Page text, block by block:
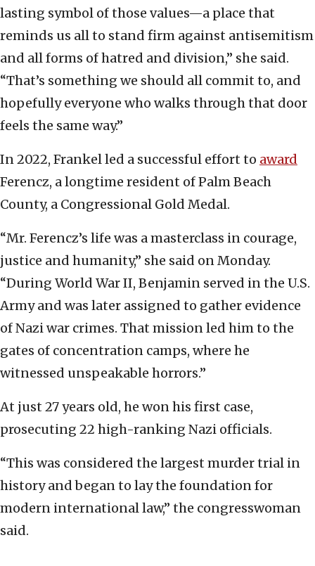
lasting symbol of those values—a place that
reminds us all to stand firm against antisemitism
and all forms of hatred and division,” she said.
“That’s something we should all commit to, and
hopefully everyone who walks through that door
feels the same way.”
In 2022, Frankel led a successful effort to award
Ferencz, a longtime resident of Palm Beach
County, a Congressional Gold Medal.
“Mr. Ferencz’s life was a masterclass in courage,
justice and humanity,” she said on Monday.
“During World War II, Benjamin served in the U.S.
Army and was later assigned to gather evidence
of Nazi war crimes. That mission led him to the
gates of concentration camps, where he
witnessed unspeakable horrors.”
At just 27 years old, he won his first case,
prosecuting 22 high-ranking Nazi officials.
“This was considered the largest murder trial in
history and began to lay the foundation for
modern international law,” the congresswoman
said.